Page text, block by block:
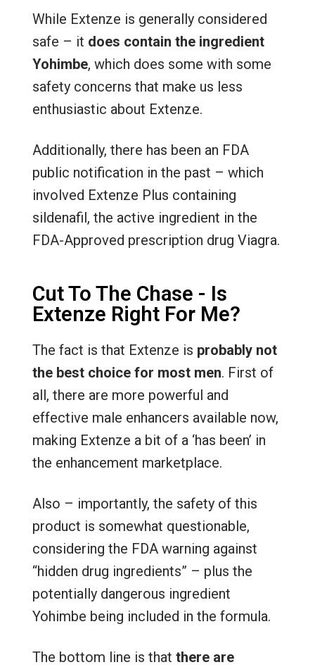
While Extenze is generally considered
safe – it does contain the ingredient
Yohimbe, which does some with some
safety concerns that make us less
enthusiastic about Extenze.
Additionally, there has been an FDA
public notification in the past – which
involved Extenze Plus containing
sildenafil, the active ingredient in the
FDA-Approved prescription drug Viagra.
Cut To The Chase - Is
Extenze Right For Me?
The fact is that Extenze is probably not
the best choice for most men. First of
all, there are more powerful and
effective male enhancers available now,
making Extenze a bit of a ‘has been’ in
the enhancement marketplace.
Also – importantly, the safety of this
product is somewhat questionable,
considering the FDA warning against
“hidden drug ingredients” – plus the
potentially dangerous ingredient
Yohimbe being included in the formula.
The bottom line is that there are